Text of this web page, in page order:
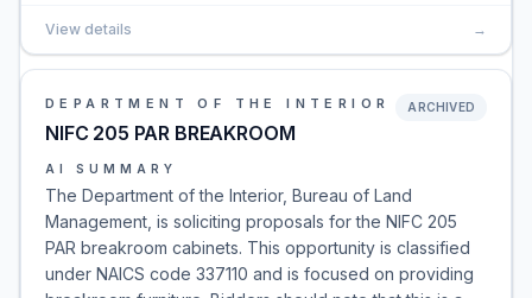
View details →
DEPARTMENT OF THE INTERIOR
NIFC 205 PAR BREAKROOM
ARCHIVED
AI SUMMARY
The Department of the Interior, Bureau of Land
Management, is soliciting proposals for the NIFC 205
PAR breakroom cabinets. This opportunity is classified
under NAICS code 337110 and is focused on providing